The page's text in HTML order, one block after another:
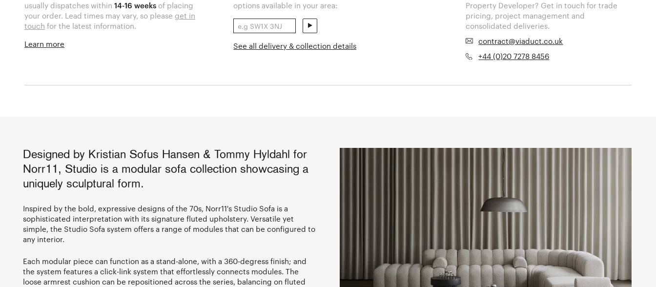
usually dispatches within14-16 weeks of placing
your order. Lead times may vary, so please get in
touch for the latest information.
Learn more
options available in your area:
See all delivery & collection details
Property Developer? Get in touch for trade
pricing, project management and
consolidated deliveries.
contract@viaduct.co.uk
+44 (0)20 7278 8456
Designed by Kristian Sofus Hansen & Tommy Hyldahl for
Norr11, Studio is a modular sofa collection showcasing a
uniquely sculptural form.
Inspired by the bold, expressive designs of the 70s, Norr11's Studio Sofa is a
sophisticated interpretation with its signature fluted upholstery. Versatile yet
simple, the Studio Sofa system offers a range of modules that can be configured to
any interior.
Each modular piece can function as a stand-alone, with a 360-degress finish; and
the system features a click-link system that effortlessly connects modules. The
loose armrest cushion can be repositioned across the series, balancing on fluted